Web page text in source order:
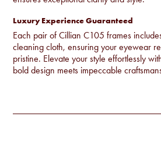
Luxury Experience Guaranteed
Each pair of Cillian C105 frames
cleaning cloth, ensuring your eyewear
pristine. Elevate your style effortlessly
bold design meets impeccable